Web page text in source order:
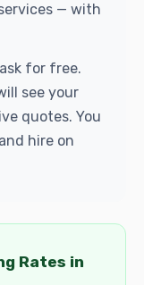
— with
for free.
see your
quotes. You
hire on
Rates in